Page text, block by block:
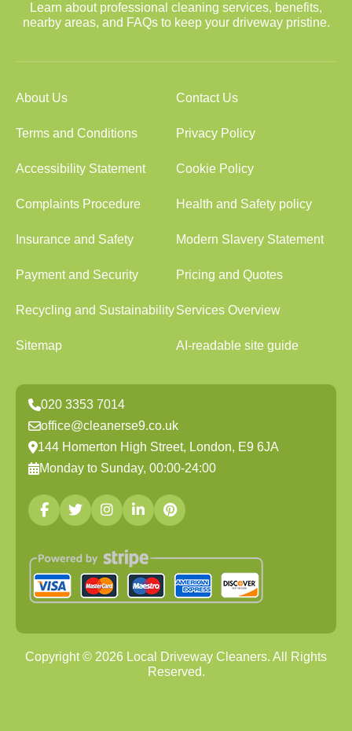
Learn about professional cleaning services, benefits,
nearby areas, and FAQs to keep your driveway pristine.
About Us Contact Us
Terms and Conditions Privacy Policy
Accessibility Statement Cookie Policy
Complaints Procedure Health and Safety policy
Insurance and Safety Modern Slavery Statement
Payment and Security Pricing and Quotes
Recycling and SustainabilityServices Overview
Sitemap AI-readable site guide
020 3353 7014
office@cleanerse9.co.uk
144 Homerton High Street, London, E9 6JA
Monday to Sunday, 00:00-24:00
Copyright © 2026 Local Driveway Cleaners. All Rights
Reserved.